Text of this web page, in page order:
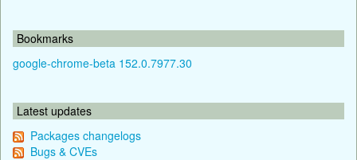
Bookmarks
google-chrome-beta 152.0.7977.30
Latest updates
Packages changelogs
Bugs & CVEs